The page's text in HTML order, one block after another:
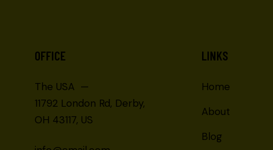
OFFICE
The USA —
11792 London Rd, Derby,
OH 43117, US
LINKS
Home
About
Blog